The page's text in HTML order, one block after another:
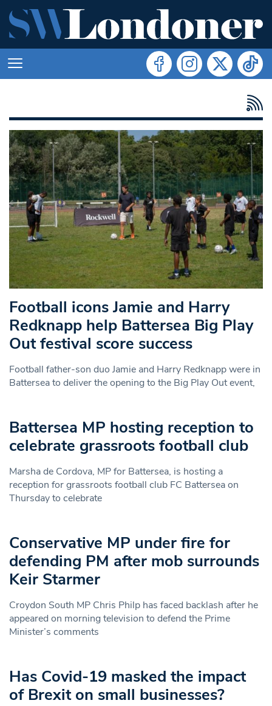
Football icons Jamie and Harry
Redknapp help Battersea Big Play
Out festival score success
Football father-son duo Jamie and Harry Redknapp were in
Battersea to deliver the opening to the Big Play Out event,
Battersea MP hosting reception to
celebrate grassroots football club
Marsha de Cordova, MP for Battersea, is hosting a
reception for grassroots football club FC Battersea on
Thursday to celebrate
Conservative MP under fire for
defending PM after mob surrounds
Keir Starmer
Croydon South MP Chris Philp has faced backlash after he
appeared on morning television to defend the Prime
Minister’s comments
Has Covid-19 masked the impact
of Brexit on small businesses?